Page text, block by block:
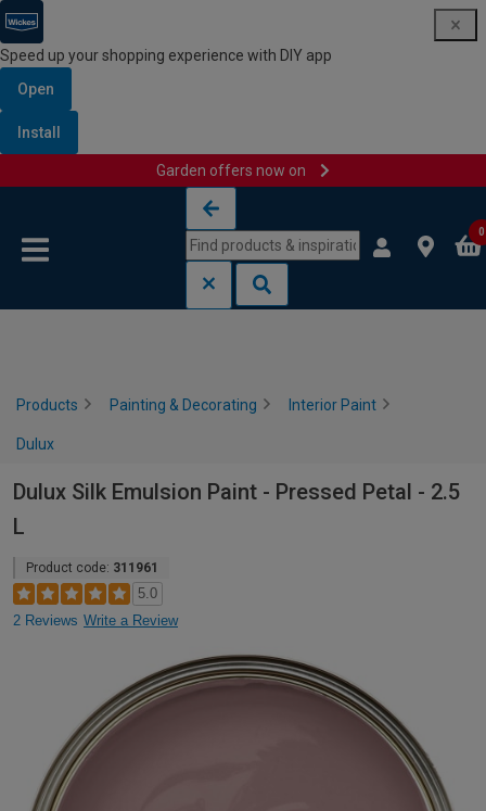
Speed up your shopping experience with DIY app
Open
Install
Garden offers now on
0
Products Painting & Decorating Interior Paint
Dulux
Dulux Silk Emulsion Paint - Pressed Petal - 2.5
L
Product code: 311961
5.0
2 Reviews Write a Review